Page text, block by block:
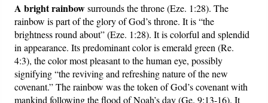
A bright rainbowsurrounds the throne (Eze. 1:28). The
rainbow is part of the glory of God’s throne. It is “the
brightness round about” (Eze. 1:28). It is colorful and splendid
in appearance. Its predominant color is emerald green (Re.
4:3), the color most pleasant to the human eye, possibly
signifying “the reviving and refreshing nature of the new
covenant.” The rainbow was the token of God’s covenant with
mankind following the flood of Noah’s day (Ge. 9:13-16). It